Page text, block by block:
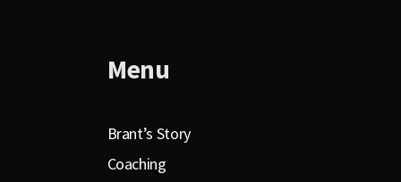
Menu
Brant’s Story
Coaching